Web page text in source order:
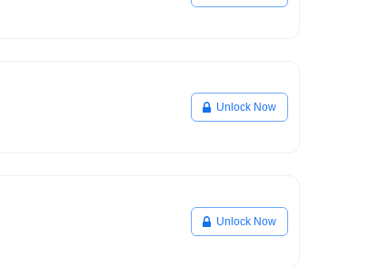
Unlock Now
Unlock Now